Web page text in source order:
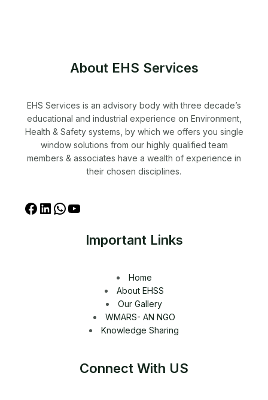
About EHS Services
EHS Services is an advisory body with three decade’s
educational and industrial experience on Environment,
Health & Safety systems, by which we offers you single
window solutions from our highly qualified team
members & associates have a wealth of experience in
their chosen disciplines.
Important Links
Home
About EHSS
Our Gallery
WMARS- AN NGO
Knowledge Sharing
Connect With US